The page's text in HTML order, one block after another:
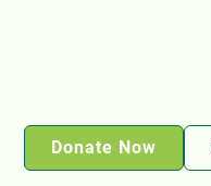
Donate Now